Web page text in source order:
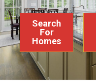
Search
For
Homes